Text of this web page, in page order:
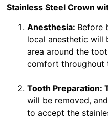
Stainless Steel Crown
Anesthesia: Before
local anesthetic will
area around the
comfort throughout
Tooth Preparation:
will be removed,
to accept the